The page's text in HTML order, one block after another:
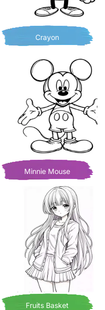
Crayon
Minnie Mouse
Fruits Basket